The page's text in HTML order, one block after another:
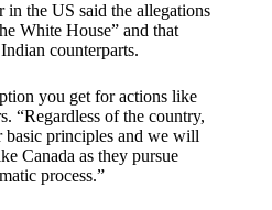
in the US said the allegations
White House” and that
counterparts.
you get for actions like
“Regardless of the country,
principles and we will
Canada as they pursue
process.”